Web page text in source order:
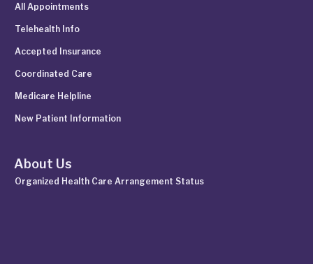
All Appointments
Telehealth Info
Accepted Insurance
Coordinated Care
Medicare Helpline
New Patient Information
About Us
Organized Health Care Arrangement Status